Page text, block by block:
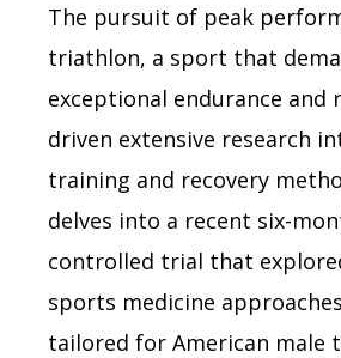
The pursuit of peak
triathlon, a sport that
exceptional endurance and
driven extensive research
training and recovery
delves into a recent six-
controlled trial that
sports medicine
tailored for American male